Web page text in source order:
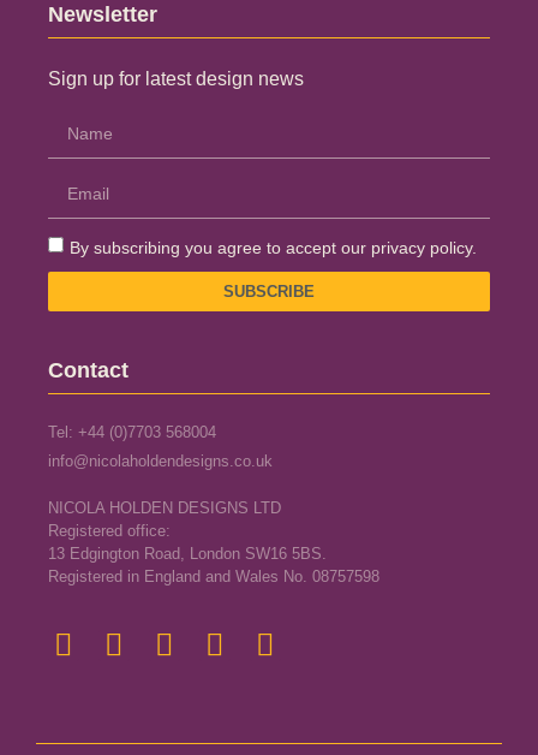
Newsletter
Sign up for latest design news
By subscribing you agree to accept our privacy policy.
SUBSCRIBE
Contact
Tel: +44 (0)7703 568004
info@nicolaholdendesigns.co.uk
NICOLA HOLDEN DESIGNS LTD
Registered office:
13 Edgington Road, London SW16 5BS.
Registered in England and Wales No. 08757598